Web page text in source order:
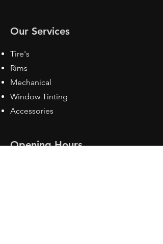
Our Services
Tire's
Rims
Mechanical
Window Tinting
Accessories
Opening Hours